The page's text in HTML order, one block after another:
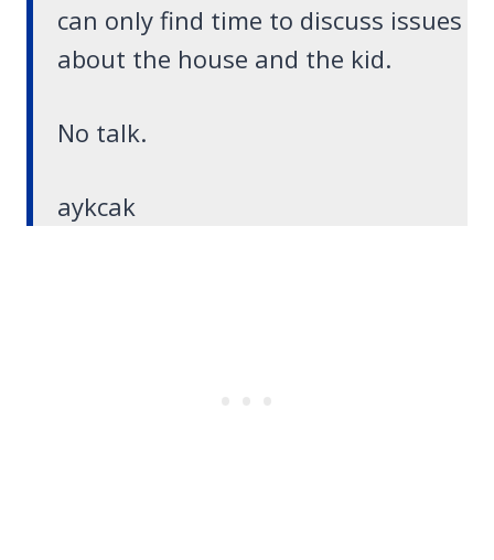
can only find time to discuss issues
about the house and the kid.
No talk.
aykcak